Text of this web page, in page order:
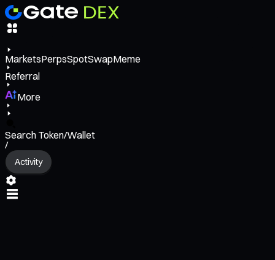
MarketsPerpsSpotSwapMeme
Referral
More
Search Token/Wallet
/
Activity